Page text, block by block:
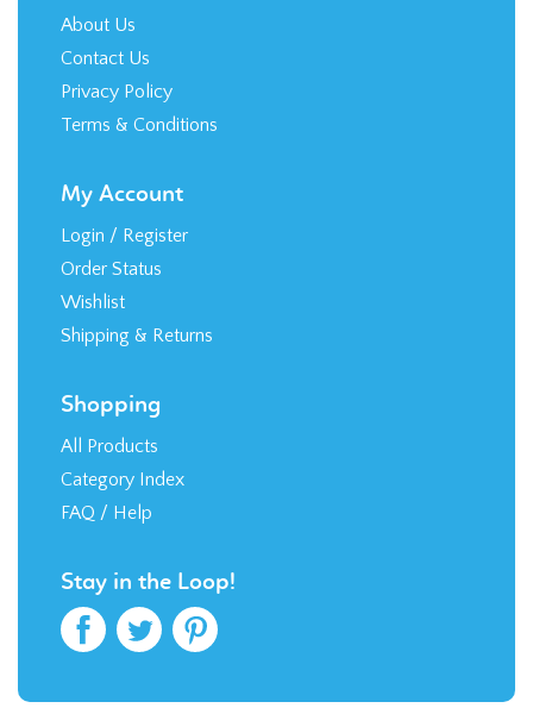
About Us
Contact Us
Privacy Policy
Terms & Conditions
My Account
Login / Register
Order Status
Wishlist
Shipping & Returns
Shopping
All Products
Category Index
FAQ / Help
Stay in the Loop!